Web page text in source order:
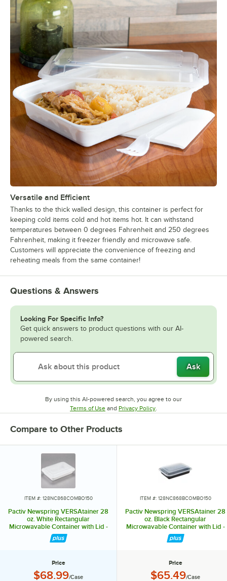
Versatile and Efficient
Thanks to the thick walled design, this container is perfect for
keeping cold items cold and hot items hot. It can withstand
temperatures between 0 degrees Fahrenheit and 250 degrees
Fahrenheit, making it freezer friendly and microwave safe.
Customers will appreciate the convenience of freezing and
reheating meals from the same container!
Questions & Answers
Looking For Specific Info?
Get quick answers to product questions with our AI-
powered search.
Ask
By using this AI-powered search, you agree to our
Terms of UseOpens in new tab
and Privacy PolicyOpens in new tab
.
Compare to Other Products
ITEM #: 128NC868COMBO150
Pactiv Newspring VERSAtainer 28
oz. White Rectangular
Microwavable Container with Lid -
150/Case
Price
Price:
$68.99/Case
ITEM #: 128NC868BCOMBO150
Pactiv Newspring VERSAtainer 28
oz. Black Rectangular
Microwavable Container with Lid -
150/Case
Price
Price:
$65.49/Case